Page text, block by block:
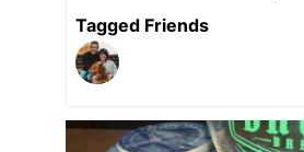
Tagged Friends